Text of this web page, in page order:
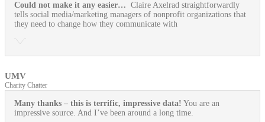
Could not make it any easier… Claire Axelrad straightforwardly
tells social media/marketing managers of nonprofit organizations that
they need to change how they communicate with
UMV
Charity Chatter
Many thanks – this is terrific, impressive data! You are an
impressive source. And I’ve been around a long time.